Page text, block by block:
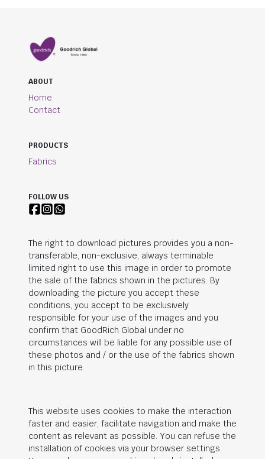
ABOUT
Home
Contact
PRODUCTS
Fabrics
FOLLOW US
The right to download pictures provides you a non-
transferable, non-exclusive, always terminable
limited right to use this image in order to promote
the sale of the fabrics shown in the pictures. By
downloading the picture you accept these
conditions, you accept to be exclusively
responsible for your use of the images and you
confirm that GoodRich Global under no
circumstances will be liable for any possible use of
these photos and / or the use of the fabrics shown
in this picture.
This website uses cookies to make the interaction
faster and easier, facilitate navigation and make the
content as relevant as possible. You can refuse the
installation of cookies via your browser settings.